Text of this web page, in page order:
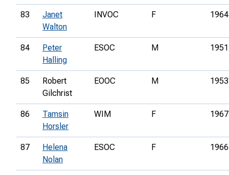
83
Janet
Walton
INVOC F 1964
84
Peter
Halling
ESOC M 1951
85
Robert
Gilchrist
EOOC M 1953
86
Tamsin
Horsler
WIM F 1967
87
Helena
Nolan
ESOC F 1966